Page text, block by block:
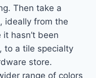
Then take a
ideally from the
hasn’t been
to a tile specialty
store.
range of colors